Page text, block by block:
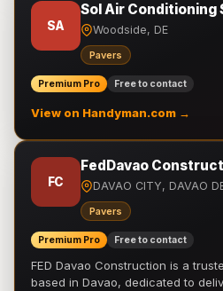
SA
Sol Air Conditioning
Woodside, DE
Pavers
Premium Pro Free to contact
View on Handyman.com →
FC
FedDavao
DAVAO CITY, DAVAO
Pavers
Premium Pro Free to contact
FED Davao Construction is a
based in Davao, dedicated to